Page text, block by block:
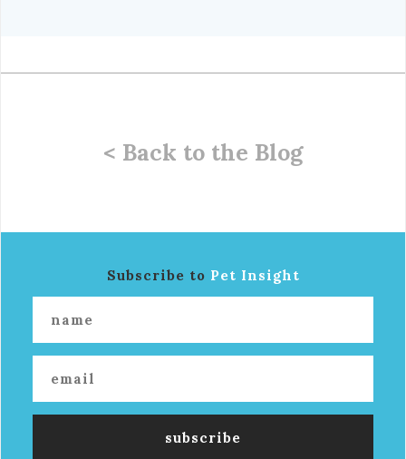
< Back to the Blog
Subscribe to Pet Insight